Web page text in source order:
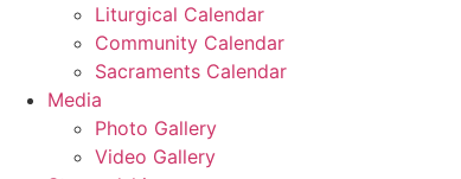
Liturgical Calendar
Community Calendar
Sacraments Calendar
Media
Photo Gallery
Video Gallery